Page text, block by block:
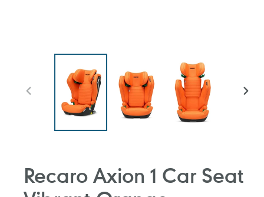
PREVIOUS
Recaro Axion 1 Car Seat